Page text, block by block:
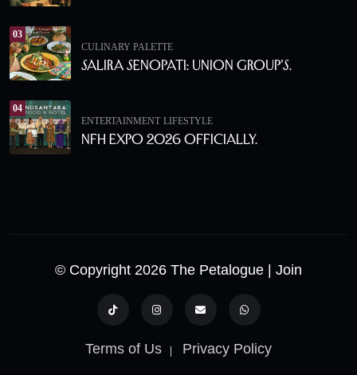
03
CULINARY PALETTE
Salira Senopati: Union Group’s.
04
ENTERTAINMENT LIFESTYLE
NFH Expo 2026 Officially.
© Copyright 2026 The Petalogue | Join
Terms of Us Privacy Policy